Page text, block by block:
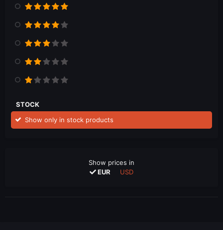
STOCK
Show only in stock products
Show prices in
EUR
USD